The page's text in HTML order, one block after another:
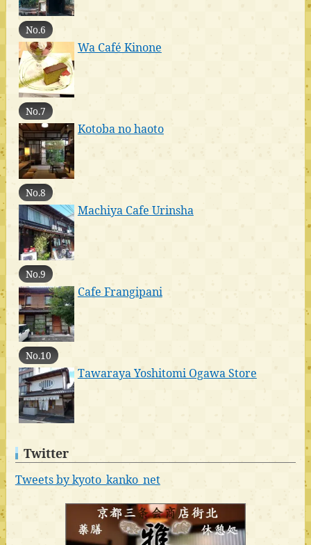
No.6
Wa Café Kinone
No.7
Kotoba no haoto
No.8
Machiya Cafe Urinsha
No.9
Cafe Frangipani
No.10
Tawaraya Yoshitomi Ogawa Store
Twitter
Tweets by kyoto_kanko_net